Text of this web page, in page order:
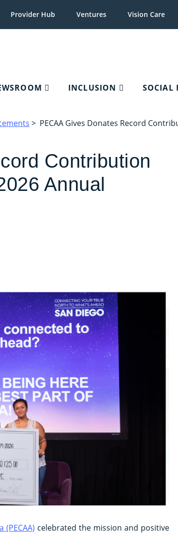
Provider Hub Ventures Vision Care
INCLUSION SOCIAL
> PECAA Gives Donates Record
Contribution
Annual
celebrated the mission and positive